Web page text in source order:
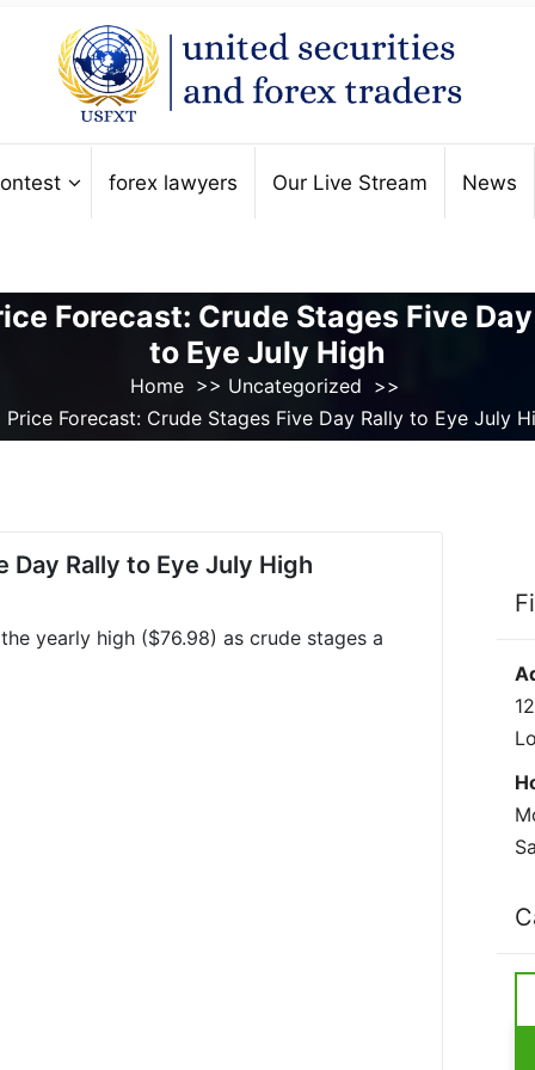
forex lawyers Our Live Stream News
Forecast: Crude Stages Five
to Eye July High
Home>> Uncategorized >>
Price Forecast: Crude Stages Five Day Rally to Eye July
Rally to Eye July High
yearly high ($76.98) as crude stages a